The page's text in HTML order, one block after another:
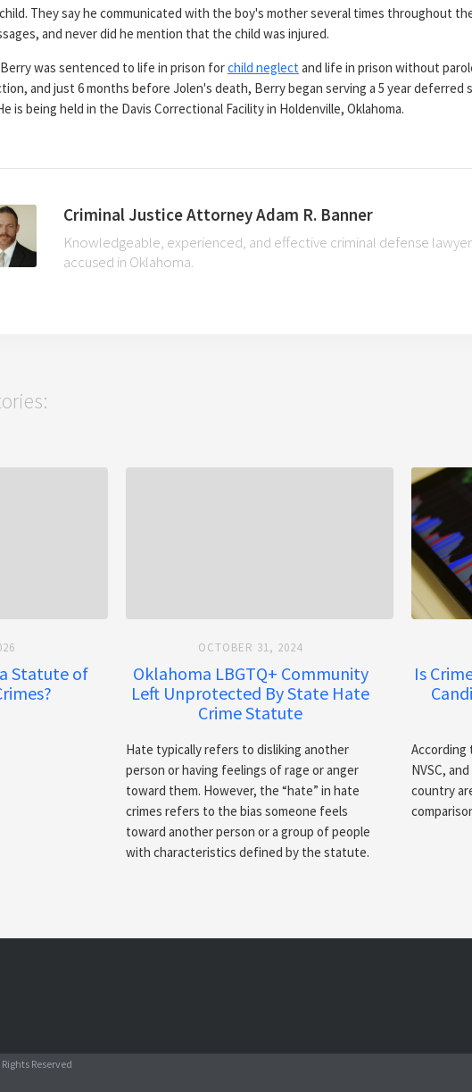
They say he communicated with the boy's mother several times throughout
and never did he mention that the child was injured.
Berry was sentenced to life in prison forchild neglect and life in prison without
and just 6 months before Jolen's death, Berry began serving a 5 year deferred
is being held in the Davis Correctional Facility in Holdenville, Oklahoma.
Criminal Justice Attorney Adam R. Banner
Knowledgeable, experienced, and effective criminal defense
accused in Oklahoma.
Statute of
OCTOBER 31, 2024
Oklahoma LBGTQ+ Community
Left Unprotected By State Hate
Crime Statute
Hate typically refers to disliking another
person or having feelings of rage or anger
toward them. However, the “hate” in hate
crimes refers to the bias someone feels
toward another person or a group of people
with characteristics defined by the statute.
Is
According
NVSC,
country
Reserved